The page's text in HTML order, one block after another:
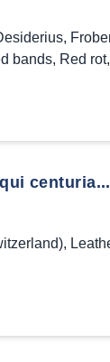
,
bands, Red rot,
centuria...
,